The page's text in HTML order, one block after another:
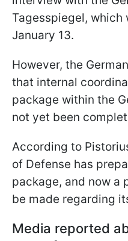
Tagesspiegel, which
January 13.
However, the
that internal
package within the
not yet been
According to
of Defense has
package, and now a
be made regarding
Media reported